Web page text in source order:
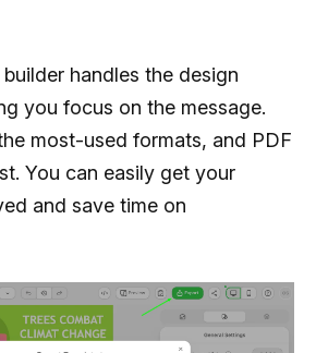
builder handles the design
you focus on the message.
most-used formats, and PDF
You can easily get your
and save time on